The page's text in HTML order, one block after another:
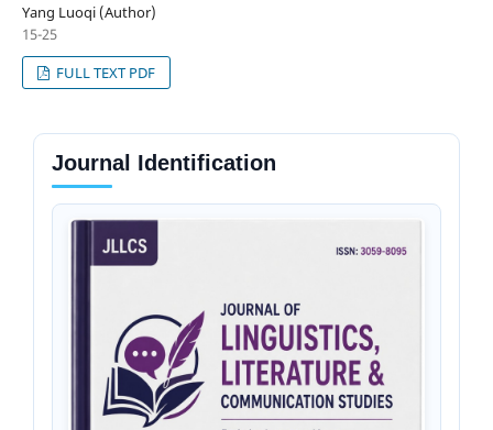
Yang Luoqi (Author)
15-25
FULL TEXT PDF
Journal Identification